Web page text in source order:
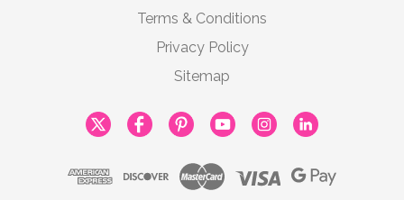
Terms & Conditions
Privacy Policy
Sitemap